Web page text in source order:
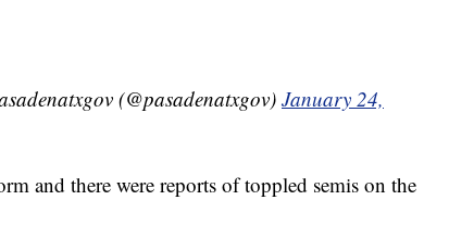
(@pasadenatxgov) January 24,
and there were reports of toppled semis on the